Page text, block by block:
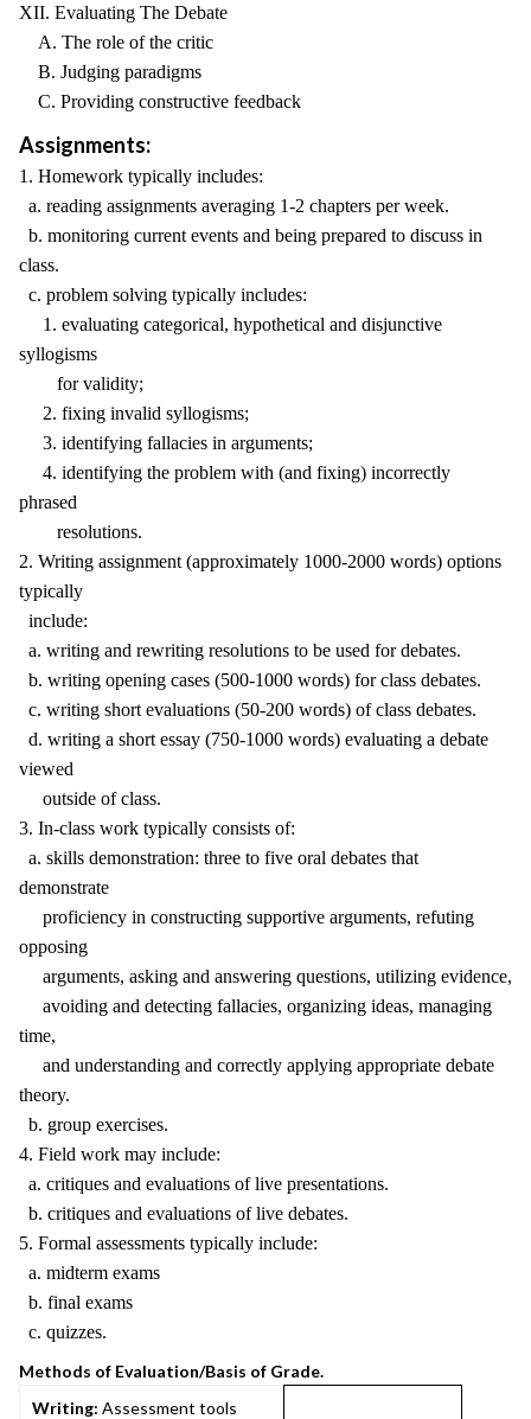
XII. Evaluating The Debate
A. The role of the critic
B. Judging paradigms
C. Providing constructive feedback
Assignments:
1. Homework typically includes:
a. reading assignments averaging 1-2 chapters per week.
b. monitoring current events and being prepared to discuss in
class.
c. problem solving typically includes:
1. evaluating categorical, hypothetical and disjunctive
syllogisms
for validity;
2. fixing invalid syllogisms;
3. identifying fallacies in arguments;
4. identifying the problem with (and fixing) incorrectly
phrased
resolutions.
2. Writing assignment (approximately 1000-2000 words) options
typically
include:
a. writing and rewriting resolutions to be used for debates.
b. writing opening cases (500-1000 words) for class debates.
c. writing short evaluations (50-200 words) of class debates.
d. writing a short essay (750-1000 words) evaluating a debate
viewed
outside of class.
3. In-class work typically consists of:
a. skills demonstration: three to five oral debates that
demonstrate
proficiency in constructing supportive arguments, refuting
opposing
arguments, asking and answering questions, utilizing evidence,
avoiding and detecting fallacies, organizing ideas, managing
time,
and understanding and correctly applying appropriate debate
theory.
b. group exercises.
4. Field work may include:
a. critiques and evaluations of live presentations.
b. critiques and evaluations of live debates.
5. Formal assessments typically include:
a. midterm exams
b. final exams
c. quizzes.
Methods of Evaluation/Basis of Grade.
Writing: Assessment tools